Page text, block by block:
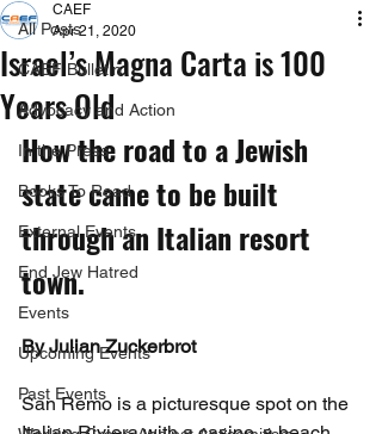
All Posts
CAEF Bulletin
Advocacy and Action
In the Press
Books To Read
External Events
End Jew Hatred
Events
Upcoming Events
Past Events
Israel’s Magna Carta is 100
Years Old
CAEF
Apr 21, 2020
How the road to a Jewish
state came to be built
through an Italian resort
town.
By Julian Zuckerbrot
San Remo is a picturesque spot on the